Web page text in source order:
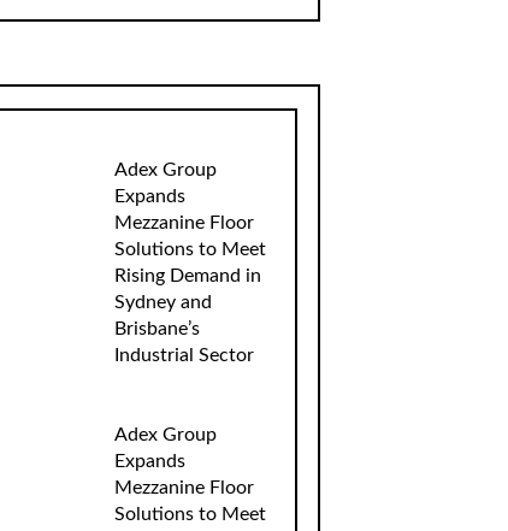
Adex Group
Expands
Mezzanine Floor
Solutions to Meet
Rising Demand in
Sydney and
Brisbane’s
Industrial Sector
Adex Group
Expands
Mezzanine Floor
Solutions to Meet